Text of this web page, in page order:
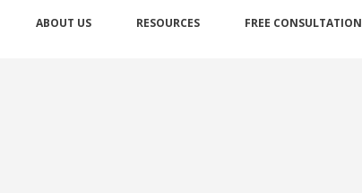
ABOUT US RESOURCES FREE CONSULTATION